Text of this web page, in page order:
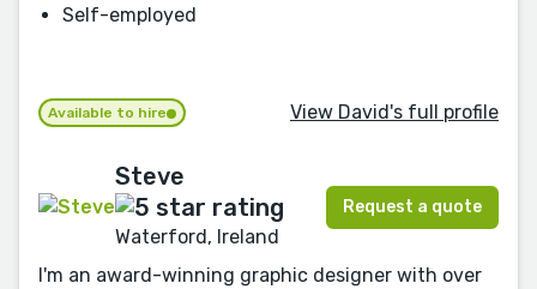
Self-employed
Available to hire View David's full profile
Steve
Waterford, Ireland
Request a quote
I'm an award-winning graphic designer with over